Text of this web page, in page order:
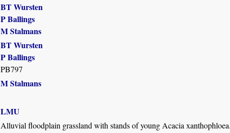
BT Wursten
P Ballings
M Stalmans
BT Wursten
P Ballings
PB797
M Stalmans
LMU
Alluvial floodplain grassland with stands of young Acacia xanthophloea.